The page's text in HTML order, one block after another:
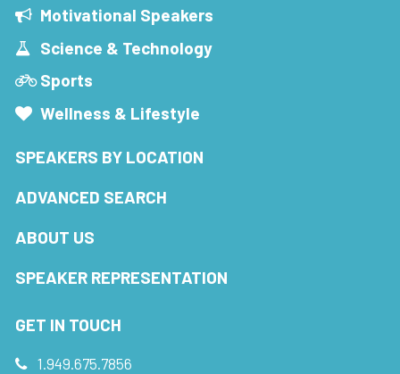
Motivational Speakers
Science & Technology
Sports
Wellness & Lifestyle
SPEAKERS BY LOCATION
ADVANCED SEARCH
ABOUT US
SPEAKER REPRESENTATION
GET IN TOUCH
1.949.675.7856